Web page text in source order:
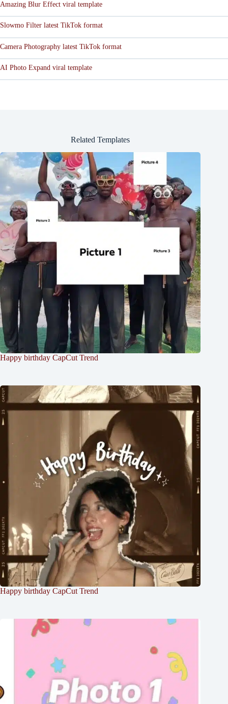
Amazing Blur Effect viral template
Slowmo Filter latest TikTok format
Camera Photography latest TikTok format
AI Photo Expand viral template
Related Templates
Happy birthday CapCut Trend
Happy birthday CapCut Trend